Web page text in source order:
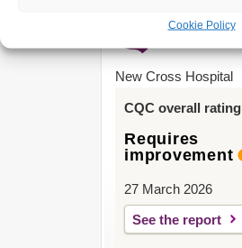
Cookie Policy
New Cross Hospital
CQC overall rating
Requires
improvement
27 March 2026
See the report